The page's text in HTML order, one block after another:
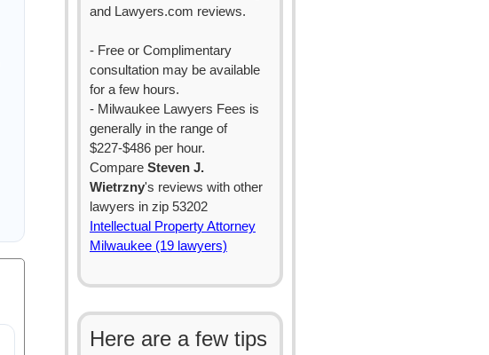
and Lawyers.com reviews.
- Free or Complimentary
consultation may be available
for a few hours.
- Milwaukee Lawyers Fees is
generally in the range of
$227-$486 per hour.
Compare Steven J.
Wietrzny's reviews with other
lawyers in zip 53202
Intellectual Property Attorney
Milwaukee (19 lawyers)
Here are a few tips